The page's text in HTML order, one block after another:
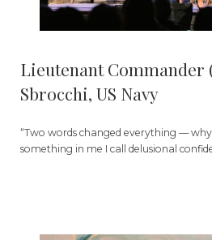
Lieutenant Commander
Sbrocchi, US Navy
“Two words changed everything —
something in me I call delusional